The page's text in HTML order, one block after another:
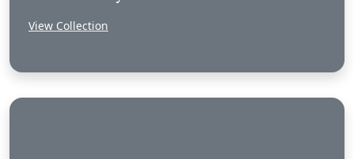
View Collection